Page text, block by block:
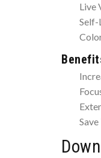
Live
Self-